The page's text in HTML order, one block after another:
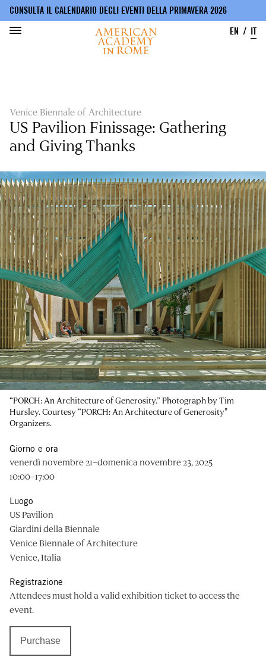
CONSULTA IL CALENDARIO DEGLI EVENTI DELLA PRIMAVERA 2026
EN
IT
Venice Biennale of Architecture
US Pavilion Finissage: Gathering
and Giving Thanks
“PORCH: An Architecture of Generosity.” Photograph by Tim
Hursley. Courtesy “PORCH: An Architecture of Generosity"
Organizers.
Giorno e ora
venerdì novembre 21–domenica novembre 23, 2025
10:00–17:00
Luogo
US Pavilion
Giardini della Biennale
Venice Biennale of Architecture
Venice, Italia
Registrazione
Attendees must hold a valid exhibition ticket to access the
event.
Purchase